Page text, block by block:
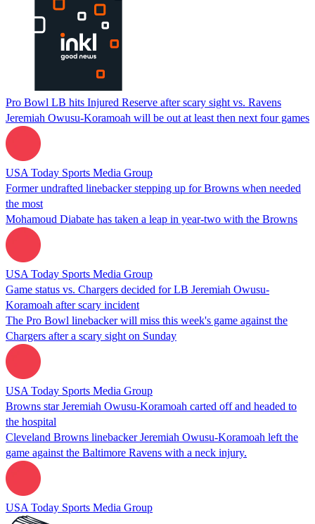
Pro Bowl LB hits Injured Reserve after scary sight vs. Ravens
Jeremiah Owusu-Koramoah will be out at least then next four games
USA Today Sports Media Group
Former undrafted linebacker stepping up for Browns when needed
the most
Mohamoud Diabate has taken a leap in year-two with the Browns
USA Today Sports Media Group
Game status vs. Chargers decided for LB Jeremiah Owusu-
Koramoah after scary incident
The Pro Bowl linebacker will miss this week's game against the
Chargers after a scary sight on Sunday
USA Today Sports Media Group
Browns star Jeremiah Owusu-Koramoah carted off and headed to
the hospital
Cleveland Browns linebacker Jeremiah Owusu-Koramoah left the
game against the Baltimore Ravens with a neck injury.
USA Today Sports Media Group